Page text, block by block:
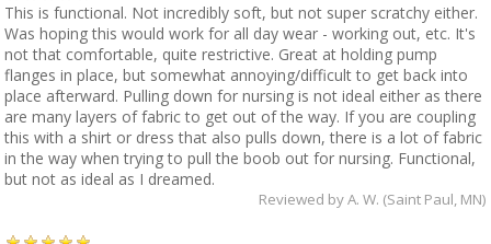
This is functional. Not incredibly soft, but not super scratchy either.
Was hoping this would work for all day wear - working out, etc. It's
not that comfortable, quite restrictive. Great at holding pump
flanges in place, but somewhat annoying/difficult to get back into
place afterward. Pulling down for nursing is not ideal either as there
are many layers of fabric to get out of the way. If you are coupling
this with a shirt or dress that also pulls down, there is a lot of fabric
in the way when trying to pull the boob out for nursing. Functional,
but not as ideal as I dreamed.
Reviewed byA. W. (Saint Paul, MN)